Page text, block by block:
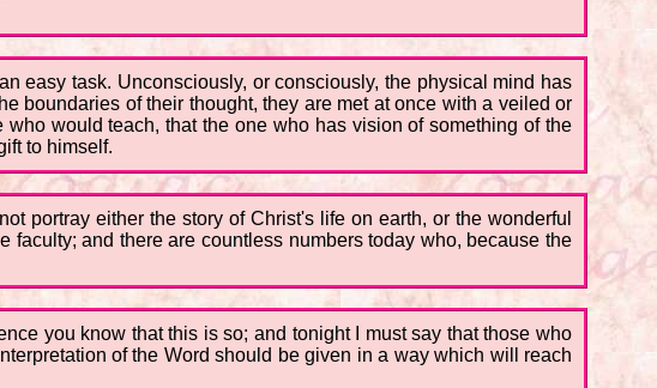
easy task. Unconsciously, or consciously, the physical mind has
boundaries of their thought, they are met at once with a veiled or
would teach, that the one who has vision of something of the
to himself.
portray either the story of Christ's life on earth, or the wonderful
and there are countless numbers today who, because the
you know that this is so; and tonight I must say that those who
of the Word should be given in a way which will reach